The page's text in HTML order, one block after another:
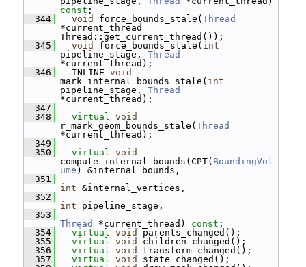
const ;
  344
void force_bounds_stale( Thread
*current_thread =
Thread::get_current_thread());
  345
void force_bounds_stale( int
pipeline_stage, Thread
*current_thread);
  346
INLINE void
mark_internal_bounds_stale( int
pipeline_stage, Thread
*current_thread);
  347
  348
virtual void
r_mark_geom_bounds_stale( Thread
*current_thread);
  349
  350
virtual void
compute_internal_bounds(CPT( BoundingVol
ume ) &internal_bounds,
  351
int &internal_vertices,
  352
int pipeline_stage,
  353
Thread
*current_thread) const ;
  354
virtual void
parents_changed();
  355
virtual void
children_changed();
  356
virtual void
transform_changed();
  357
virtual void
state_changed();